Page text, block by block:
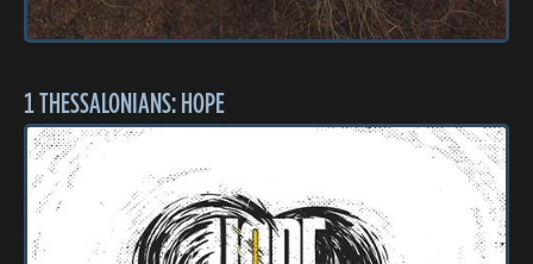
1 THESSALONIANS: HOPE